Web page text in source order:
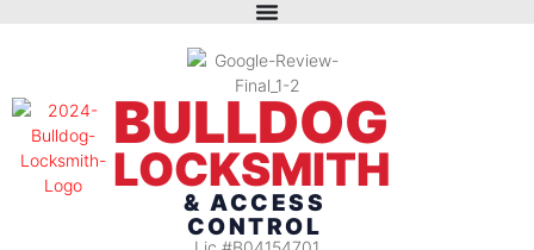
BULLDOG
LOCKSMITH
& ACCESS
CONTROL